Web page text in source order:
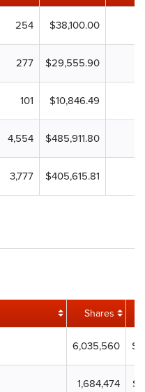
254 $38,100.00
277 $29,555.90
101 $10,846.49
4,554 $485,911.80
3,777 $405,615.81
Shares
6,035,560
1,684,474